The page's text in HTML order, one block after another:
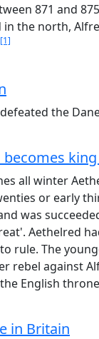
871 and
in the north,
[1]
the
all winter
or early
was
Aethelred
rule. The
rebel against
English
in Britain